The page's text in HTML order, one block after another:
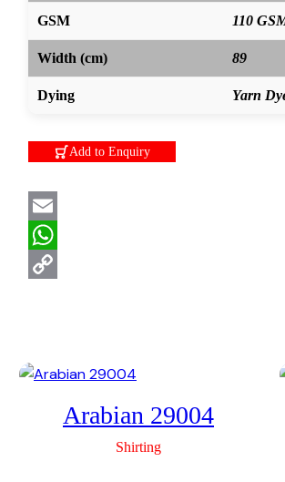
GSM 110
Width (cm) 89
Dying Yarn
Add to Enquiry
Email
WhatsApp
Arabian 29004
Shirting